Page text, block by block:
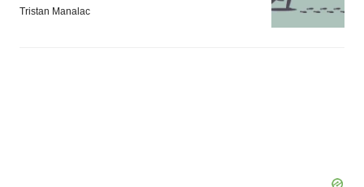
Tristan Manalac